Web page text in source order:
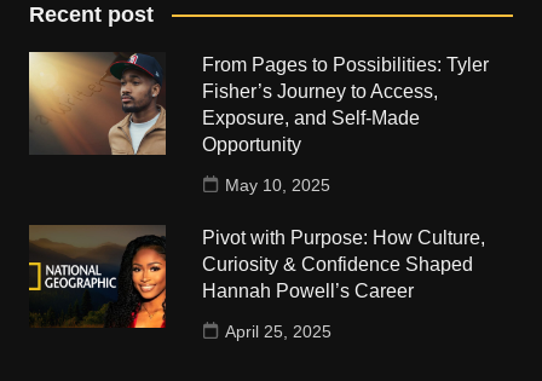
Recent post
From Pages to Possibilities: Tyler
Fisher’s Journey to Access,
Exposure, and Self-Made
Opportunity
May 10, 2025
Pivot with Purpose: How Culture,
Curiosity & Confidence Shaped
Hannah Powell’s Career
April 25, 2025